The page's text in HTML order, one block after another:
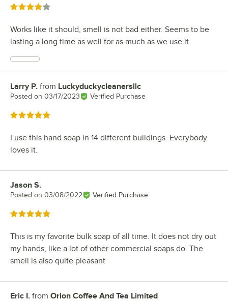
Rated 4 out of 5 stars
Works like it should, smell is not bad either. Seems to be
lasting a long time as well for as much as we use it.
Review by
Larry P. from Luckyduckycleanersllc
Posted on 03/17/2023 Verified Purchase
Rated 5 out of 5 stars
I use this hand soap in 14 different buildings. Everybody
loves it.
Review by
Jason S.
Posted on 03/08/2022 Verified Purchase
Rated 5 out of 5 stars
This is my favorite bulk soap of all time. It does not dry out
my hands, like a lot of other commercial soaps do. The
smell is also quite pleasant
Review by
Eric I. from Orion Coffee And Tea Limited